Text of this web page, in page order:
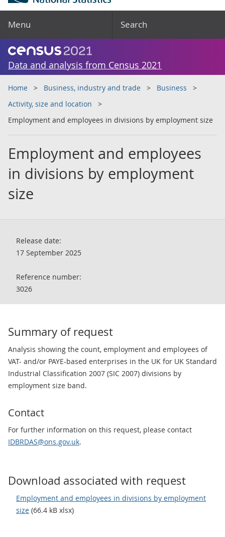
Menu Search
Data and analysis from Census 2021
Home Business, industry and trade
Business
Activity, size and location
Employment and employees in divisions by employment size
Employment and employees
in divisions by employment
size
Release date:
17 September 2025
Reference number:
3026
Summary of request
Analysis showing the count, employment and employees of
VAT- and/or PAYE-based enterprises in the UK for UK Standard
Industrial Classification 2007 (SIC 2007) divisions by
employment size band.
Contact
For further information on this request, please contact
IDBRDAS@ons.gov.uk.
Download associated with request
Employment and employees in divisions by employment
size (66.4 kB xlsx)